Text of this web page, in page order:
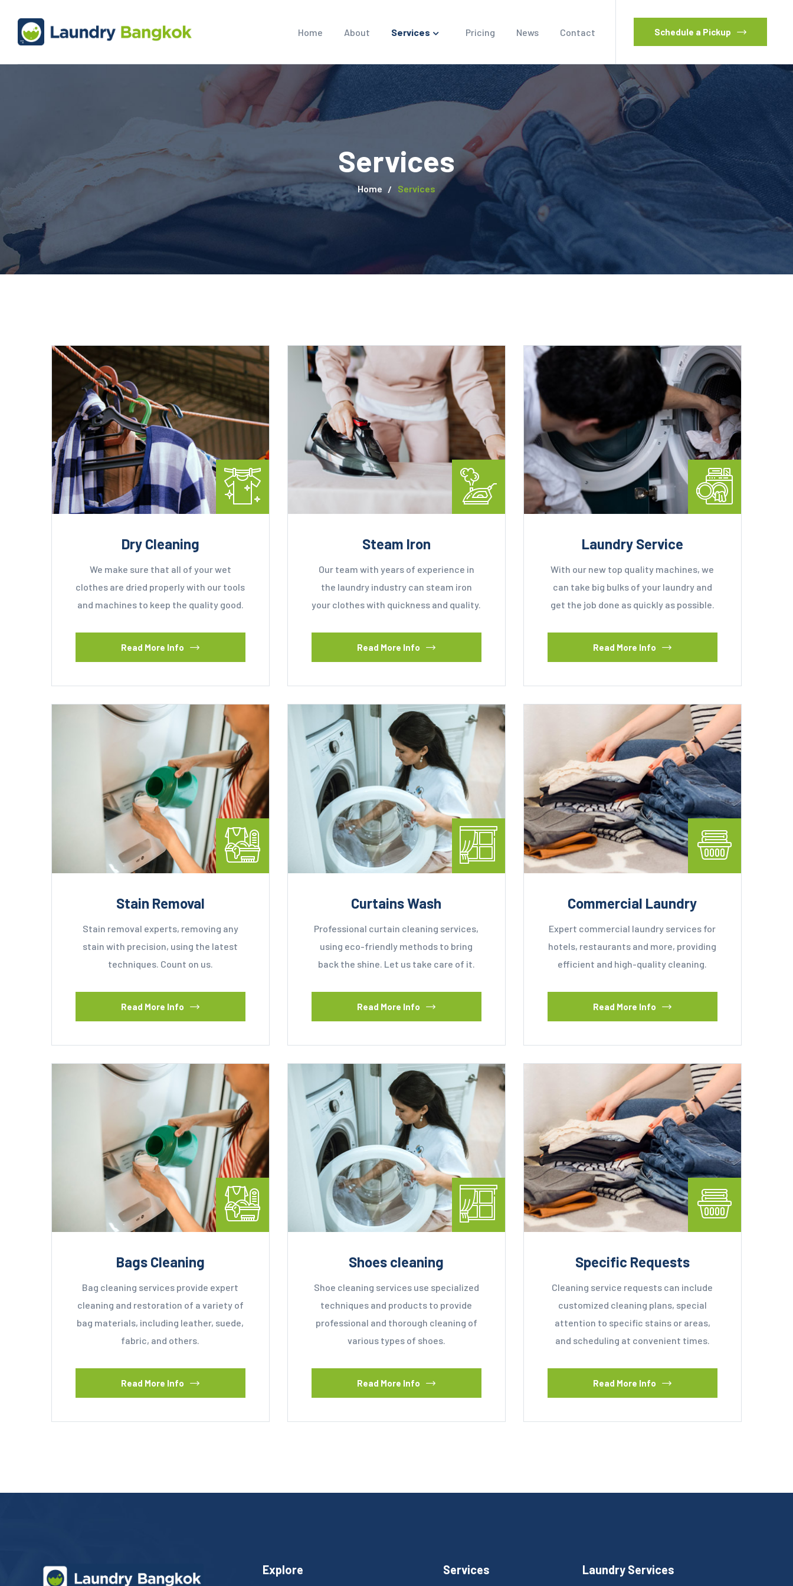
Home About Services Pricing News Contact Schedule a Pickup
Home Services
Services
Dry Cleaning
We make sure that all of your wet
clothes are dried properly with our tools
and machines to keep the quality good.
Read More Info
Steam Iron
Our team with years of experience in
the laundry industry can steam iron
your clothes with quickness and quality.
Read More Info
Laundry Service
With our new top quality machines, we
can take big bulks of your laundry and
get the job done as quickly as possible.
Read More Info
Stain Removal
Stain removal experts, removing any
stain with precision, using the latest
techniques. Count on us.
Read More Info
Curtains Wash
Professional curtain cleaning services,
using eco-friendly methods to bring
back the shine. Let us take care of it.
Read More Info
Commercial Laundry
Expert commercial laundry services for
hotels, restaurants and more, providing
efficient and high-quality cleaning.
Read More Info
Bags Cleaning
Bag cleaning services provide expert
cleaning and restoration of a variety of
bag materials, including leather, suede,
fabric, and others.
Read More Info
Shoes cleaning
Shoe cleaning services use specialized
techniques and products to provide
professional and thorough cleaning of
various types of shoes.
Read More Info
Specific Requests
Cleaning service requests can include
customized cleaning plans, special
attention to specific stains or areas,
and scheduling at convenient times.
Read More Info
Explore Services Laundry Services